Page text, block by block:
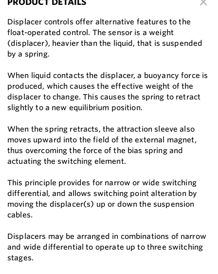
Displacer controls offer alternative features to the
float-operated control. The sensor is a weight
(displacer), heavier than the liquid, that is suspended
by a spring.
When liquid contacts the displacer, a buoyancy force is
produced, which causes the effective weight of the
displacer to change. This causes the spring to retract
slightly to a new equilibrium position.
When the spring retracts, the attraction sleeve also
moves upward into the field of the external magnet,
thus overcoming the force of the bias spring and
actuating the switching element.
This principle provides for narrow or wide switching
differential, and allows switching point alteration by
moving the displacer(s) up or down the suspension
cables.
Displacers may be arranged in combinations of narrow
and wide differential to operate up to three switching
stages.